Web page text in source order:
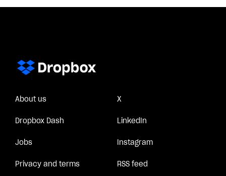
About us X
Dropbox Dash LinkedIn
Jobs Instagram
Privacy and terms RSS feed